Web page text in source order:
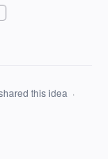
this idea ·